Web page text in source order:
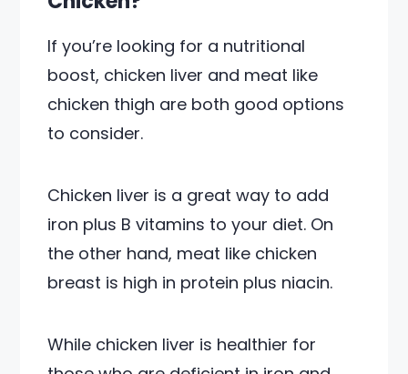
If you’re looking for a nutritional
boost, chicken liver and meat like
chicken thigh are both good options
to consider.
Chicken liver is a great way to add
iron plus B vitamins to your diet. On
the other hand, meat like chicken
breast is high in protein plus niacin.
While chicken liver is healthier for